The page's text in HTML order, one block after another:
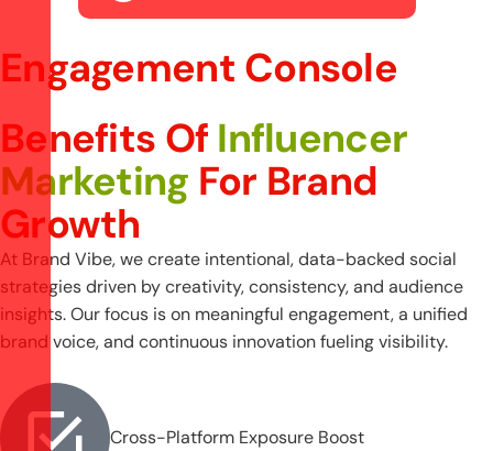
Engagement Console
Benefits Of Influencer
Marketing For Brand
Growth
At Brand Vibe, we create intentional, data-backed social
strategies driven by creativity, consistency, and audience
insights. Our focus is on meaningful engagement, a unified
brand voice, and continuous innovation fueling visibility.
Cross-Platform Exposure Boost